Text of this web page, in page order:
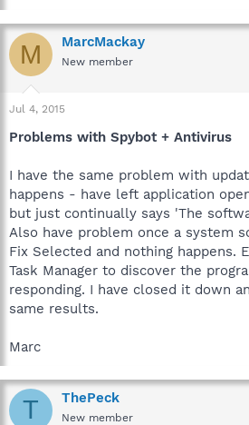
M MarcMackay
New member
Jul 4, 2015
Problems with Spybot + Antivirus
I have the same problem with
happens - have left application
but just continually says 'The
Also have problem once a system
Fix Selected and nothing happens.
Task Manager to discover the
responding. I have closed it down
same results.
Marc
T ThePeck
New member